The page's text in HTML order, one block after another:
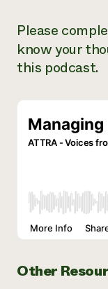
Please
know your
this podcast.
Other